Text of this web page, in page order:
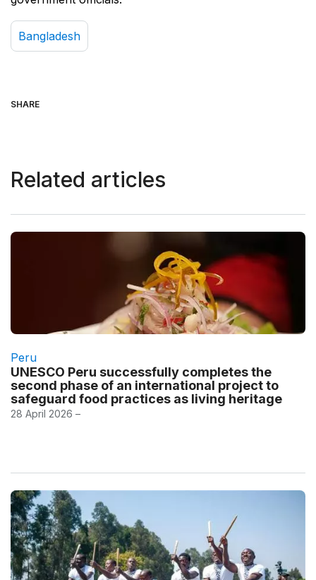
Bangladesh
SHARE
Related articles
Peru
UNESCO Peru successfully completes the
second phase of an international project to
safeguard food practices as living heritage
28 April 2026 –